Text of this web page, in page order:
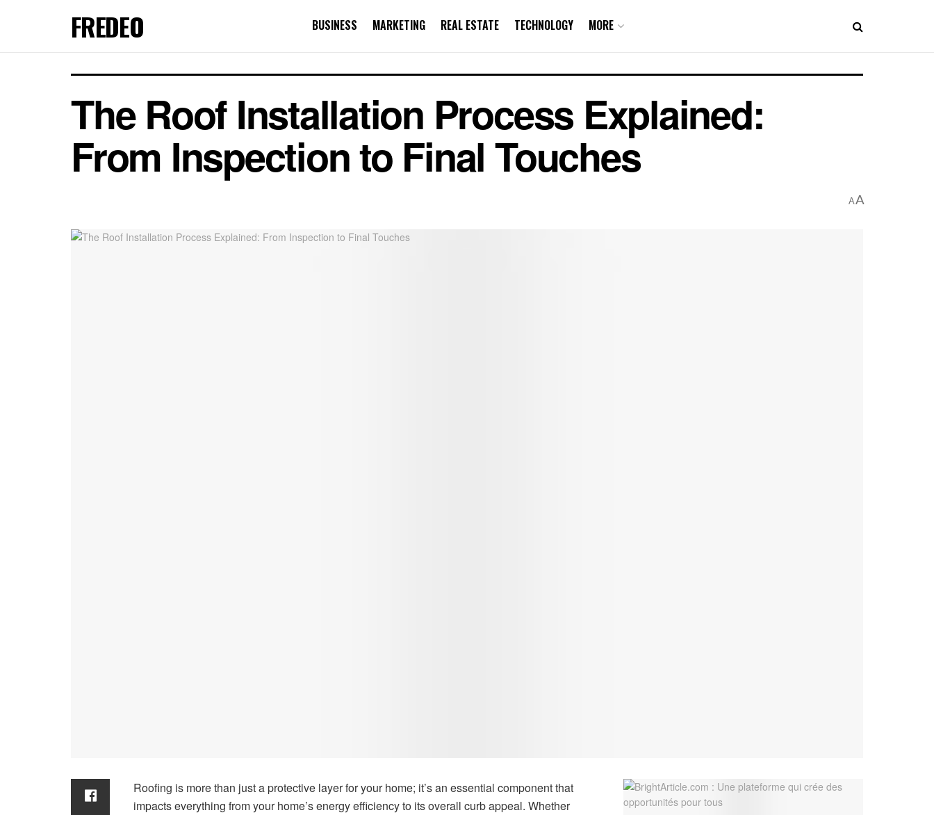
FREDEO BUSINESS MARKETING REAL ESTATE TECHNOLOGY MORE
The Roof Installation Process Explained:
From Inspection to Final Touches
AA
Roofing is more than just a protective layer for your home; it’s an essential component that
impacts everything from your home’s energy efficiency to its overall curb appeal. Whether